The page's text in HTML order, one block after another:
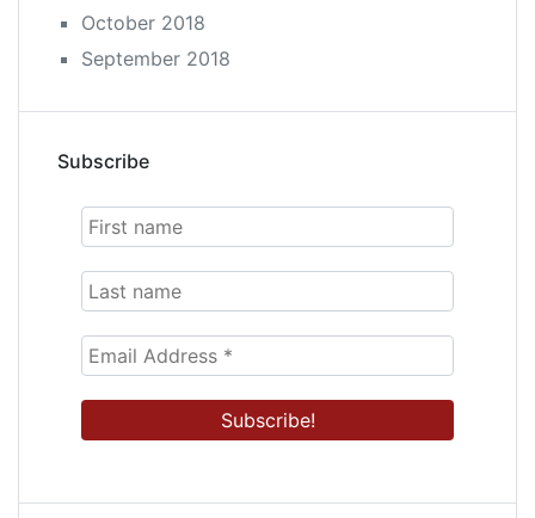
October 2018
September 2018
Subscribe